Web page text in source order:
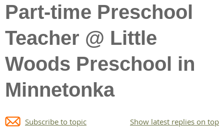
Part-time Preschool
Teacher @ Little
Woods Preschool in
Minnetonka
Show latest replies on top
Subscribe to topic